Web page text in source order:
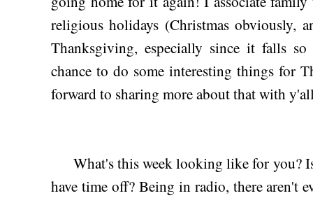
religious holidays (Christmas obviously,
Thanksgiving, especially since it falls
chance to do some interesting things for
forward to sharing more about that with
What's this week looking like for you?
have time off? Being in radio, there aren't